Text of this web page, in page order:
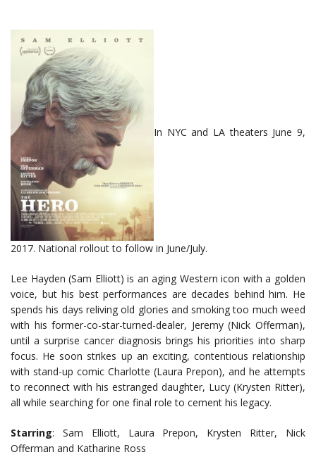
In NYC and LA theaters June 9,
2017. National rollout to follow in June/July.
Lee Hayden (Sam Elliott) is an aging Western icon with a golden
voice, but his best performances are decades behind him. He
spends his days reliving old glories and smoking too much weed
with his former-co-star-turned-dealer, Jeremy (Nick Offerman),
until a surprise cancer diagnosis brings his priorities into sharp
focus. He soon strikes up an exciting, contentious relationship
with stand-up comic Charlotte (Laura Prepon), and he attempts
to reconnect with his estranged daughter, Lucy (Krysten Ritter),
all while searching for one final role to cement his legacy.
Starring: Sam Elliott, Laura Prepon, Krysten Ritter, Nick
Offerman and Katharine Ross